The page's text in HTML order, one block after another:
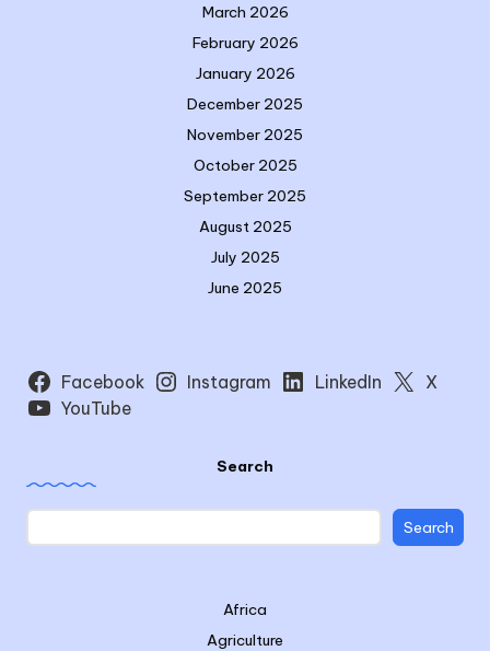
March 2026
February 2026
January 2026
December 2025
November 2025
October 2025
September 2025
August 2025
July 2025
June 2025
Facebook Instagram LinkedIn
X
YouTube
Search
Search
Africa
Agriculture